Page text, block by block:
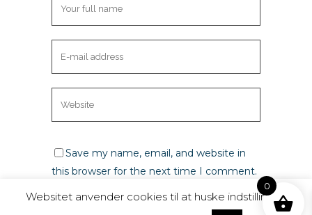
Save my name, email, and website in
this browser for the next time I comment.
Websitet anvender cookies til at huske indstillinger,
0